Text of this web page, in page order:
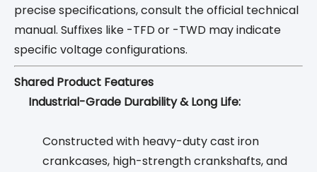
precise specifications, consult the official technical
manual. Suffixes like -TFD or -TWD may indicate
specific voltage configurations.
Shared Product Features
Industrial-Grade Durability & Long Life:
Constructed with heavy-duty cast iron
crankcases, high-strength crankshafts, and